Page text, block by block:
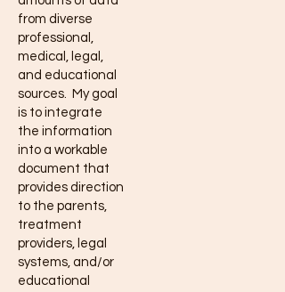
from diverse
professional,
medical, legal,
and educational
sources. My goal
is to integrate
the information
into a workable
document that
provides direction
to the parents,
treatment
providers, legal
systems, and/or
educational